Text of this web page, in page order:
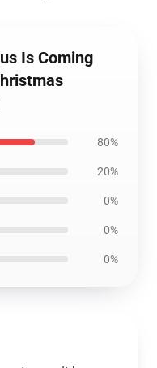
Is Coming
80%
20%
0%
0%
0%